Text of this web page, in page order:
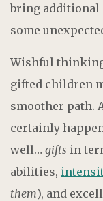
bring additional
some
Wishful thinking
gifted children
smoother path.
certainly
well… gifts in
abilities,
them), and